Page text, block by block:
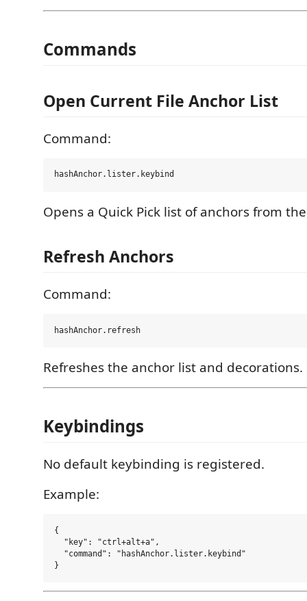
Commands
Open Current File Anchor List
Command:
Opens a Quick Pick list of anchors from
Refresh Anchors
Command:
Refreshes the anchor list and decorations.
Keybindings
No default keybinding is registered.
Example:
{
  "key": "ctrl+alt+a",
  "command": "hashAnchor.lister.keybind"